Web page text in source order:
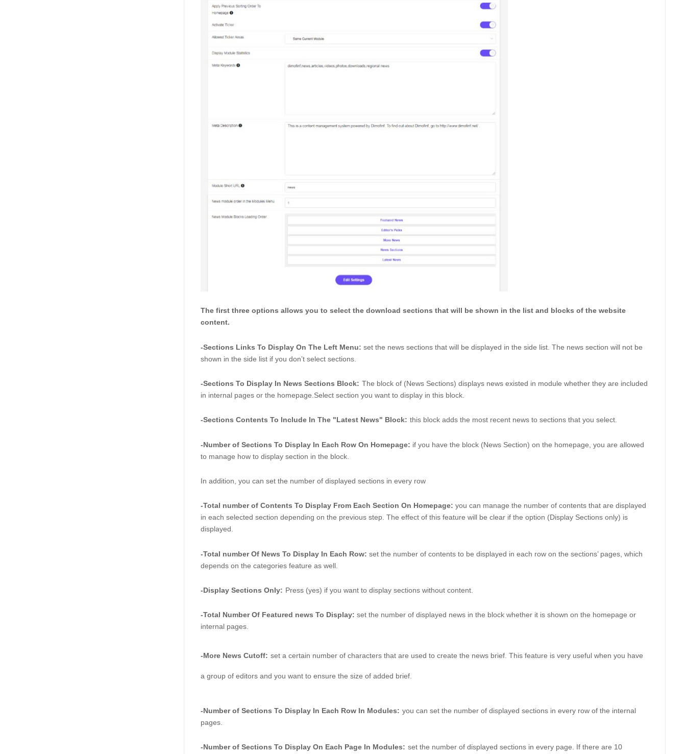
The first three options allows you to select the download sections that will be shown in the list and blocks of the website
content.
-Sections Links To Display On The Left Menu: set the news sections that will be displayed in the side list. The news section will not be
shown in the side list if you don’t select sections.
-Sections To Display In News Sections Block: The block of (News Sections) displays news existed in module whether they are included
in internal pages or the homepage.Select section you want to display in this block.
-Sections Contents To Include In The "Latest News" Block: this block adds the most recent news to sections that you select.
-Number of Sections To Display In Each Row On Homepage: if you have the block (News Section) on the homepage, you are allowed
to manage how to display section in the block.
In addition, you can set the number of displayed sections in every row
-Total number of Contents To Display From Each Section On Homepage: you can manage the number of contents that are displayed
in each selected section depending on the previous step. The effect of this feature will be clear if the option (Display Sections only) is
displayed.
-Total number Of News To Display In Each Row: set the number of contents to be displayed in each row on the sections’ pages, which
depends on the categories feature as well.
-Display Sections Only: Press (yes) if you want to display sections without content.
-Total Number Of Featured news To Display: set the number of displayed news in the block whether it is shown on the homepage or
internal pages.
-More News Cutoff: set a certain number of characters that are used to create the news brief. This feature is very useful when you have
a group of editors and you want to ensure the size of added brief.
-Number of Sections To Display In Each Row In Modules: you can set the number of displayed sections in every row of the internal
pages.
-Number of Sections To Display On Each Page In Modules: set the number of displayed sections in every page. If there are 10